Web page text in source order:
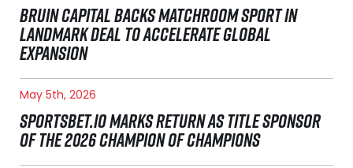
BRUIN CAPITAL BACKS MATCHROOM SPORT IN
LANDMARK DEAL TO ACCELERATE GLOBAL
EXPANSION
May 5th, 2026
SPORTSBET.IO MARKS RETURN AS TITLE SPONSOR
OF THE 2026 CHAMPION OF CHAMPIONS